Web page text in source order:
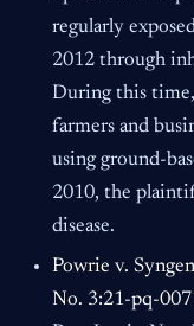
regularly
2012 through
During this
farmers and
using ground-
2010, the
disease.
Powrie v.
No. 3:21-pq-